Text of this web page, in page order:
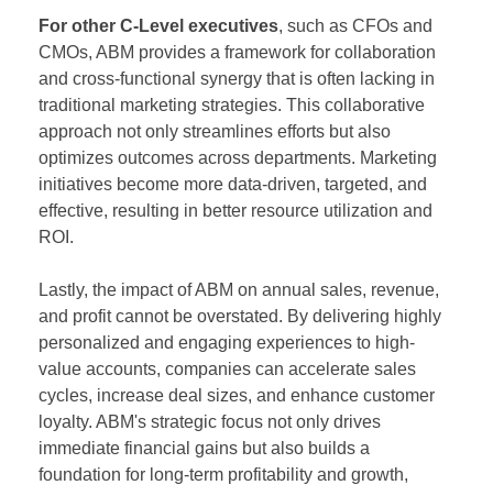
For other C-Level executives, such as CFOs and
CMOs, ABM provides a framework for collaboration
and cross-functional synergy that is often lacking in
traditional marketing strategies. This collaborative
approach not only streamlines efforts but also
optimizes outcomes across departments. Marketing
initiatives become more data-driven, targeted, and
effective, resulting in better resource utilization and
ROI.
Lastly, the impact of ABM on annual sales, revenue,
and profit cannot be overstated. By delivering highly
personalized and engaging experiences to high-
value accounts, companies can accelerate sales
cycles, increase deal sizes, and enhance customer
loyalty. ABM's strategic focus not only drives
immediate financial gains but also builds a
foundation for long-term profitability and growth,